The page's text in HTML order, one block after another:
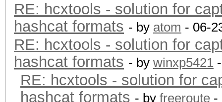
RE: hcxtools - solution for
hashcat formats - by atom - 06-
RE: hcxtools - solution for
hashcat formats - by winxp5421
RE: hcxtools - solution for
hashcat formats - by freeroute -